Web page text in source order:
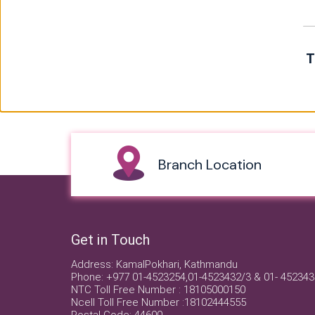
Branch Location
Get in Touch
Address: KamalPokhari, Kathmandu
Phone: +977 01-4523254,01-4523432/3 & 01-
NTC Toll Free Number : 18105000150
Ncell Toll Free Number :18102444555